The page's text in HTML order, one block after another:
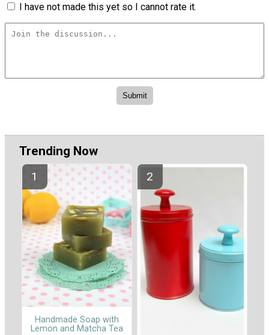
I have not made this yet so I cannot rate it.
Trending Now
Handmade Soap with
Lemon and Matcha Tea